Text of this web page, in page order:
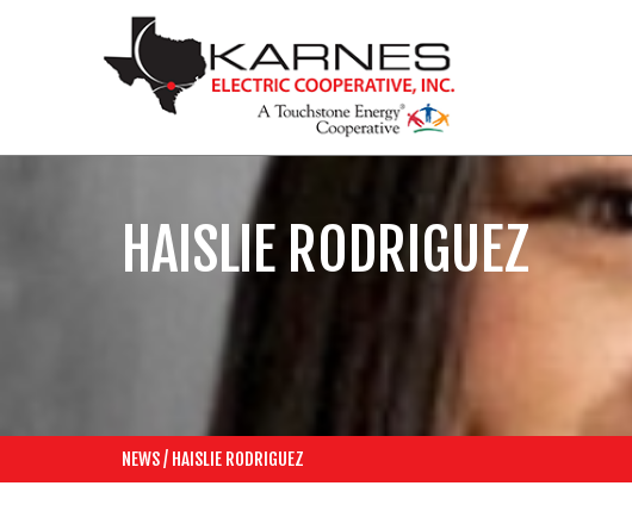
HAISLIE RODRIGUEZ
NEWS/ HAISLIE RODRIGUEZ